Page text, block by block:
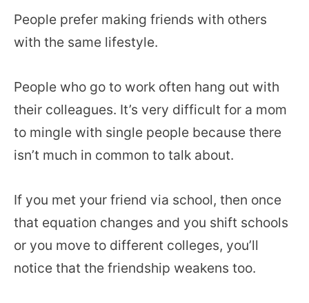
People prefer making friends with others
with the same lifestyle.
People who go to work often hang out with
their colleagues. It’s very difficult for a mom
to mingle with single people because there
isn’t much in common to talk about.
If you met your friend via school, then once
that equation changes and you shift schools
or you move to different colleges, you’ll
notice that the friendship weakens too.